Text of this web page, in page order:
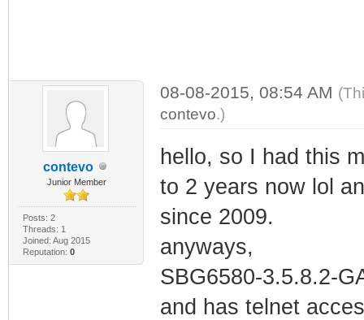
contevo
Junior Member
Posts: 2
Threads: 1
Joined: Aug 2015
Reputation: 0
08-08-2015, 08:54 AM
contevo.)
hello, so I had this
to 2 years now lol
since 2009.
anyways,
SBG6580-3.5.8.2-
and has telnet